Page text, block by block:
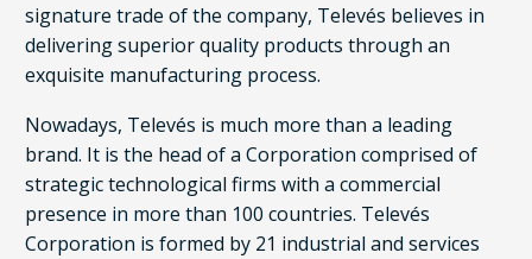
signature trade of the company, Televés believes in
delivering superior quality products through an
exquisite manufacturing process.
Nowadays, Televés is much more than a leading
brand. It is the head of a Corporation comprised of
strategic technological firms with a commercial
presence in more than 100 countries. Televés
Corporation is formed by 21 industrial and services